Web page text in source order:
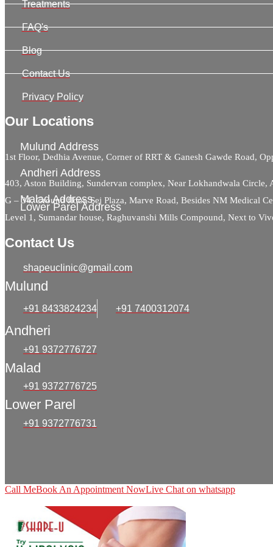
Treatments
FAQ's
Blog
Contact Us
Privacy Policy
Our Locations
Mulund Address
1st Floor, Dedhia Avenue, Corner of RRT & Ganesh Gawde Road,
Andheri Address
403, Aston Building, Sundervan complex, Near Lokhandwala Circle,
Malad Address
G – 34, Ground floor, Sej Plaza, Marve Road, Besides NM Medical
Lower Parel Address
Level 1, Sumandar house, Raghuvanshi Mills Compound, Next to
Contact Us
shapeuclinic@gmail.com
Mulund
+91 8433824234 +91 7400312074
Andheri
+91 9372776727
Malad
+91 9372776725
Lower Parel
+91 9372776731
Call MeBook An Appointment NowLive Chat on whatsapp